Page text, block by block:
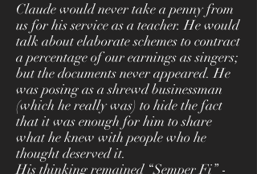
Claude would never take a penny from
us for his service as a teacher. He would
talk about elaborate schemes to contract
a percentage of our earnings as singers;
but the documents never appeared. He
was posing as a shrewd businessman
(which he really was) to hide the fact
that it was enough for him to share
what he knew with people who he
thought deserved it.
His thinking remained “Semper Fi” -